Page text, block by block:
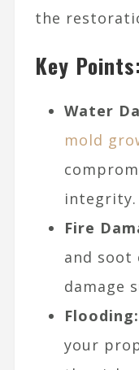
the
Key
Water
mold
integrity.
Fire
and soot
damage
Flooding:
your